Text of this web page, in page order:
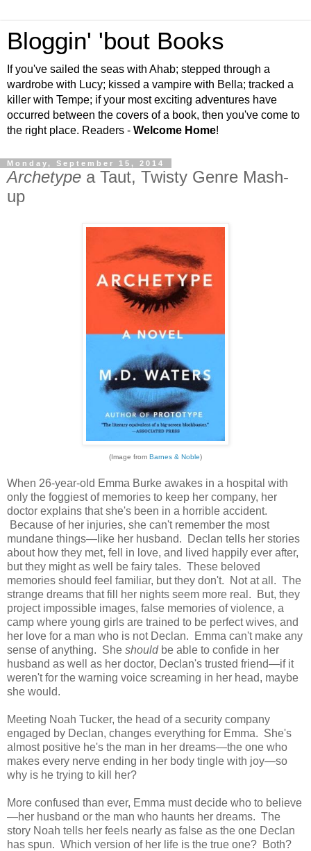
Bloggin' 'bout Books
If you've sailed the seas with Ahab; stepped through a
wardrobe with Lucy; kissed a vampire with Bella; tracked a
killer with Tempe; if your most exciting adventures have
occurred between the covers of a book, then you've come to
the right place. Readers - Welcome Home!
Monday, September 15, 2014
Archetype a Taut, Twisty Genre Mash-
up
(Image from Barnes & Noble)
When 26-year-old Emma Burke awakes in a hospital with
only the foggiest of memories to keep her company, her
doctor explains that she's been in a horrible accident.
Because of her injuries, she can't remember the most
mundane things—like her husband. Declan tells her stories
about how they met, fell in love, and lived happily ever after,
but they might as well be fairy tales. These beloved
memories should feel familiar, but they don't. Not at all. The
strange dreams that fill her nights seem more real. But, they
project impossible images, false memories of violence, a
camp where young girls are trained to be perfect wives, and
her love for a man who is not Declan. Emma can't make any
sense of anything. She shouldbe able to confide in her
husband as well as her doctor, Declan's trusted friend—if it
weren't for the warning voice screaming in her head, maybe
she would.
Meeting Noah Tucker, the head of a security company
engaged by Declan, changes everything for Emma. She's
almost positive he's the man in her dreams—the one who
makes every nerve ending in her body tingle with joy—so
why is he trying to kill her?
More confused than ever, Emma must decide who to believe
—her husband or the man who haunts her dreams. The
story Noah tells her feels nearly as false as the one Declan
has spun. Which version of her life is the true one? Both?